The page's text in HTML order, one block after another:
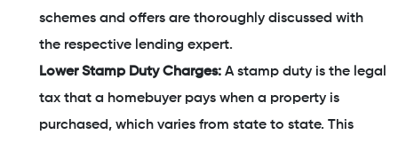
schemes and offers are thoroughly discussed with
the respective lending expert.
Lower Stamp Duty Charges: A stamp duty is the legal
tax that a homebuyer pays when a property is
purchased, which varies from state to state. This